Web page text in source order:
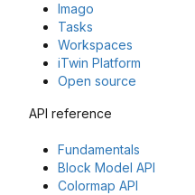
Imago
Tasks
Workspaces
iTwin Platform
Open source
API reference
Fundamentals
Block Model API
Colormap API